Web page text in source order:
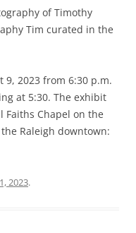
of Timothy
Tim curated in the
2023 from 6:30 p.m.
at 5:30. The exhibit
Faiths Chapel on the
Raleigh downtown:
2023.